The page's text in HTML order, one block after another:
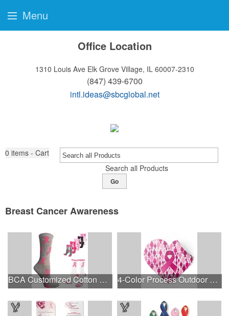
Office Location
1310 Louis Ave Elk Grove Village, IL 60007-2310
(847) 439-6700
intl.ideas@sbcglobal.net
0 items - Cart
Search all Products
Go
Breast Cancer Awareness
BCA Customized Cotton Crew Sock - Knit-In 4-Color Process Outdoor Decals - White Vinyl
Menu